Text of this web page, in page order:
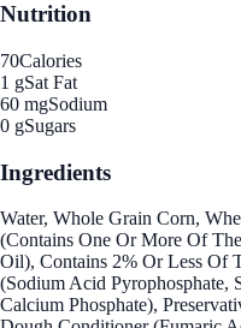
Nutrition
70Calories
1 gSat Fat
60 mgSodium
0 gSugars
Ingredients
Water, Whole Grain Corn,
(Contains One Or More Of
Oil), Contains 2% Or Less Of
(Sodium Acid Pyrophosphate,
Calcium Phosphate),